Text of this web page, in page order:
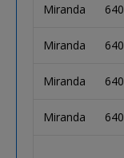
Miranda 640
Miranda 640
Miranda 640
Miranda 640